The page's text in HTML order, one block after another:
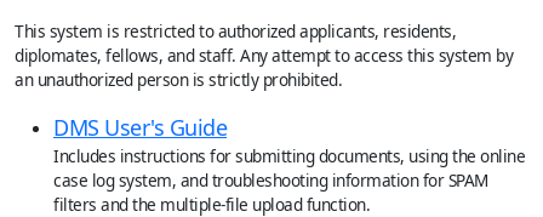
This system is restricted to authorized applicants, residents,
diplomates, fellows, and staff. Any attempt to access this system by
an unauthorized person is strictly prohibited.
DMS User's Guide
Includes instructions for submitting documents, using the online
case log system, and troubleshooting information for SPAM
filters and the multiple-file upload function.